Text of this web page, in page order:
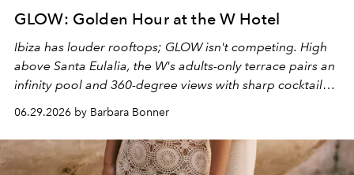
GLOW: Golden Hour at the W Hotel
Ibiza has louder rooftops; GLOW isn't competing. High
above Santa Eulalia, the W's adults-only terrace pairs an
infinity pool and 360-degree views with sharp cocktails
and weekend DJ sets - and when the light turns golden,
it becomes the east coast's best seat for the end of the
day. No room key required.
06.29.2026 by Barbara Bonner